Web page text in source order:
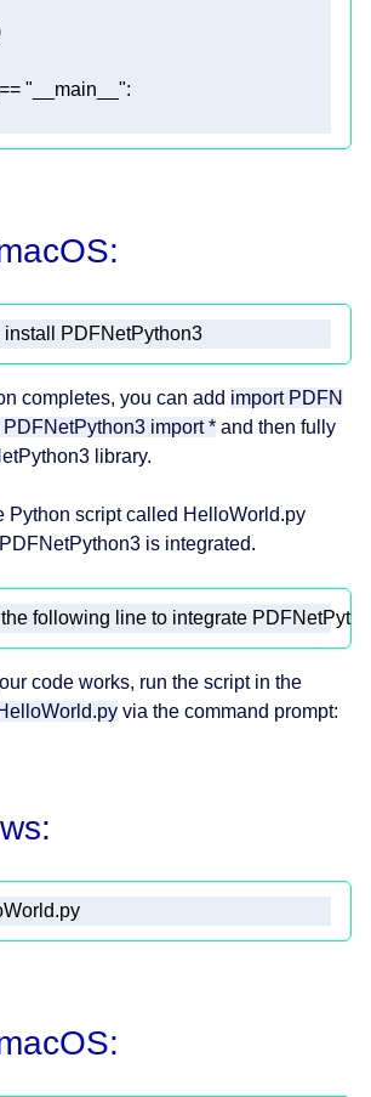
install PDFNetPython3
completes, you can add import PDFN
PDFNetPython3 import * and then fully
library.
Python script called HelloWorld.py
is integrated.
following line to integrate
code works, run the script in the
via the command prompt: